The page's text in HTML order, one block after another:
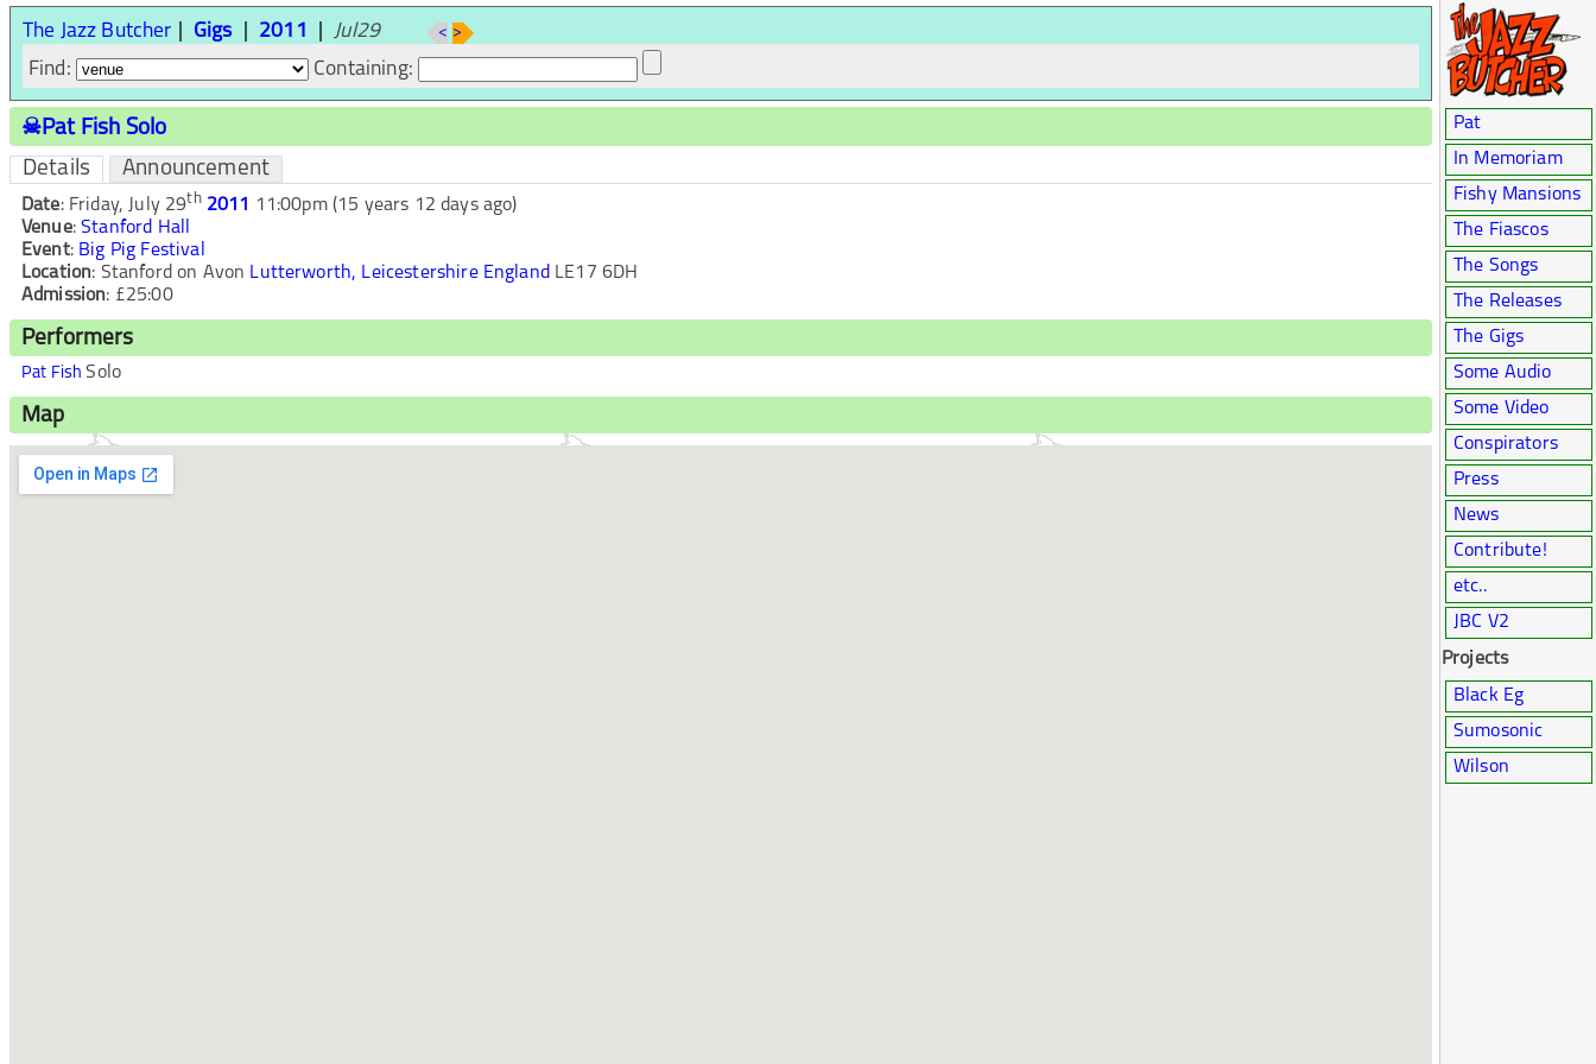
Pat
In Memoriam
Fishy Mansions
The Fiascos
The Songs
The Releases
The Gigs
Some Audio
Some Video
Conspirators
Press
News
Contribute!
etc..
JBC V2
Projects
Black Eg
Sumosonic
Wilson
The Jazz Butcher Gigs 2011 Jul29 < >
Find: Containing:
☠Pat Fish Solo
Details
Announcement
Date: Friday, July 29th 2011 11:00pm (15 years 12 days ago)
Venue:Stanford Hall
Event: Big Pig Festival
Location: Stanford on Avon Lutterworth, Leicestershire EnglandLE17 6DH
Admission: £25:00
Performers
Pat Fish Solo
Map